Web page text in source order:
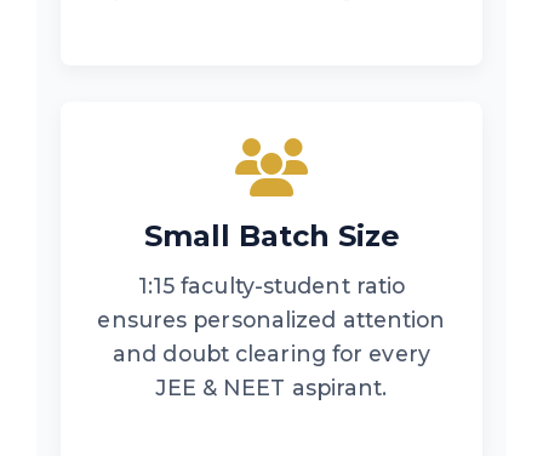
Small Batch Size
1:15 faculty-student ratio
ensures personalized attention
and doubt clearing for every
JEE & NEET aspirant.